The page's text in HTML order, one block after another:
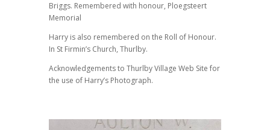
Briggs. Remembered with honour, Ploegsteert
Memorial
Harry is also remembered on the Roll of Honour.
In St Firmin’s Church, Thurlby.
Acknowledgements to Thurlby Village Web Site for
the use of Harry’s Photograph.